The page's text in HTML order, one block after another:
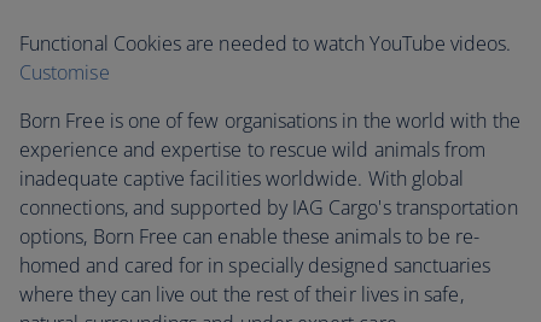
Functional Cookies are needed to watch YouTube videos.
Customise
Born Free is one of few organisations in the world with the
experience and expertise to rescue wild animals from
inadequate captive facilities worldwide. With global
connections, and supported by IAG Cargo's transportation
options, Born Free can enable these animals to be re-
homed and cared for in specially designed sanctuaries
where they can live out the rest of their lives in safe,